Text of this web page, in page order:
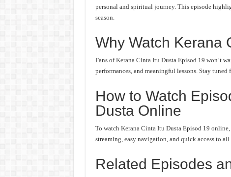
personal and spiritual journey. This episode
season.
Why Watch Kerana
Fans of Kerana Cinta Itu Dusta Episod 19 won’t
performances, and meaningful lessons. Stay
How to Watch
Dusta Online
To watch Kerana Cinta Itu Dusta Episod 19
streaming, easy navigation, and quick access to all
Related Episodes